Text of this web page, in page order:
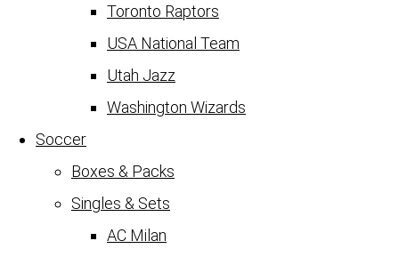
Toronto Raptors
USA National Team
Utah Jazz
Washington Wizards
Soccer
Boxes & Packs
Singles & Sets
AC Milan